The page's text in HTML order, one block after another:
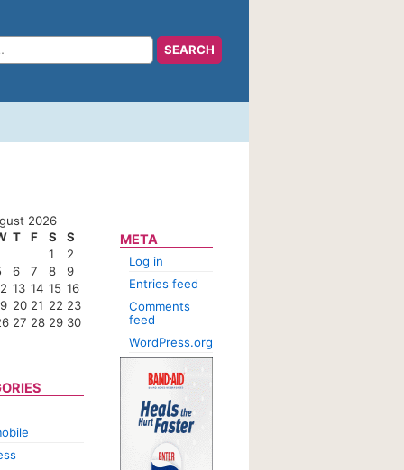
2026
T F S
S
1
2
6 7 8
9
13 14 15 16
20 21 22 23
27 28 29 30
META
Log in
Entries feed
Comments
feed
WordPress.org